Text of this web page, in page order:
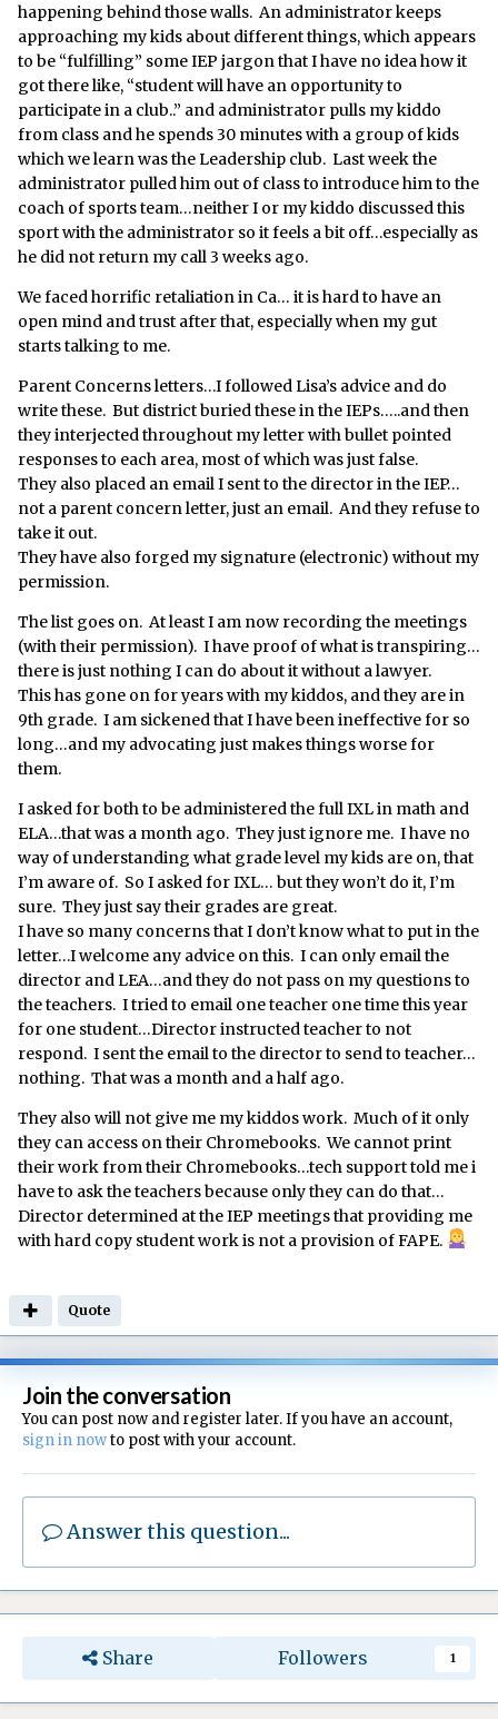
happening behind those walls. An administrator keeps
approaching my kids about different things, which appears
to be “fulfilling” some IEP jargon that I have no idea how it
got there like, “student will have an opportunity to
participate in a club..” and administrator pulls my kiddo
from class and he spends 30 minutes with a group of kids
which we learn was the Leadership club. Last week the
administrator pulled him out of class to introduce him to the
coach of sports team…neither I or my kiddo discussed this
sport with the administrator so it feels a bit off…especially as
he did not return my call 3 weeks ago.
We faced horrific retaliation in Ca… it is hard to have an
open mind and trust after that, especially when my gut
starts talking to me.
Parent Concerns letters…I followed Lisa’s advice and do
write these. But district buried these in the IEPs…..and then
they interjected throughout my letter with bullet pointed
responses to each area, most of which was just false.
They also placed an email I sent to the director in the IEP…
not a parent concern letter, just an email. And they refuse to
take it out.
They have also forged my signature (electronic) without my
permission.
The list goes on. At least I am now recording the meetings
(with their permission). I have proof of what is transpiring…
there is just nothing I can do about it without a lawyer.
This has gone on for years with my kiddos, and they are in
9th grade. I am sickened that I have been ineffective for so
long…and my advocating just makes things worse for
them.
I asked for both to be administered the full IXL in math and
ELA…that was a month ago. They just ignore me. I have no
way of understanding what grade level my kids are on, that
I’m aware of. So I asked for IXL… but they won’t do it, I’m
sure. They just say their grades are great.
I have so many concerns that I don’t know what to put in the
letter…I welcome any advice on this. I can only email the
director and LEA…and they do not pass on my questions to
the teachers. I tried to email one teacher one time this year
for one student…Director instructed teacher to not
respond. I sent the email to the director to send to teacher…
nothing. That was a month and a half ago.
They also will not give me my kiddos work. Much of it only
they can access on their Chromebooks. We cannot print
their work from their Chromebooks…tech support told me i
have to ask the teachers because only they can do that…
Director determined at the IEP meetings that providing me
with hard copy student work is not a provision of FAPE.
Quote
Join the conversation
You can post now and register later. If you have an account,
sign in nowto post with your account.
Answer this question...
Share Followers 1